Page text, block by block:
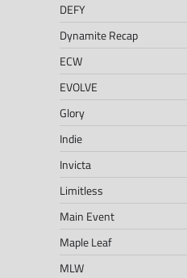
DEFY
Dynamite Recap
ECW
EVOLVE
Glory
Indie
Invicta
Limitless
Main Event
Maple Leaf
MLW